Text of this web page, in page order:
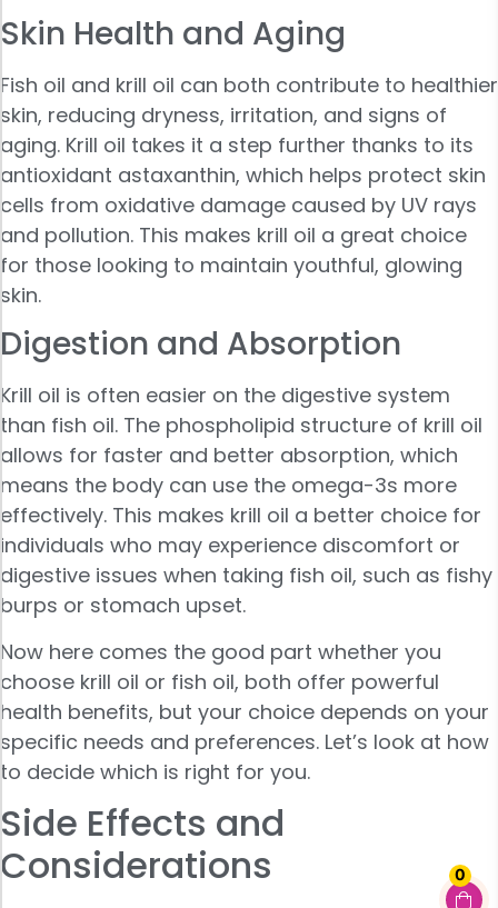
0
Skin Health and Aging
Fish oil and krill oil can both contribute to healthier
skin, reducing dryness, irritation, and signs of
aging. Krill oil takes it a step further thanks to its
antioxidant astaxanthin, which helps protect skin
cells from oxidative damage caused by UV rays
and pollution. This makes krill oil a great choice
for those looking to maintain youthful, glowing
skin.
Digestion and Absorption
Krill oil is often easier on the digestive system
than fish oil. The phospholipid structure of krill oil
allows for faster and better absorption, which
means the body can use the omega-3s more
effectively. This makes krill oil a better choice for
individuals who may experience discomfort or
digestive issues when taking fish oil, such as fishy
burps or stomach upset.
Now here comes the good part whether you
choose krill oil or fish oil, both offer powerful
health benefits, but your choice depends on your
specific needs and preferences. Let’s look at how
to decide which is right for you.
Side Effects and
Considerations